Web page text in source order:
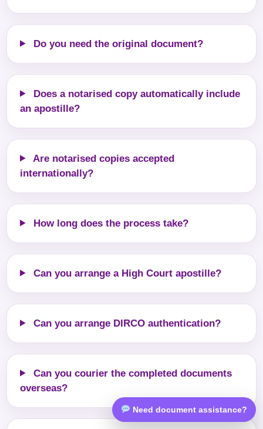
Do you need the original document?
Does a notarised copy automatically include
an apostille?
Are notarised copies accepted
internationally?
How long does the process take?
Can you arrange a High Court apostille?
Can you arrange DIRCO authentication?
Can you courier the completed documents
overseas?
Need document assistance?